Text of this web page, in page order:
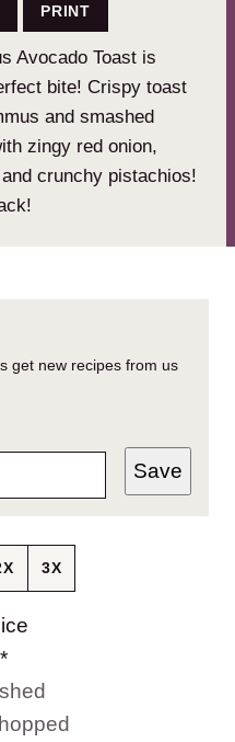
PRINT
Avocado Toast is
bite! Crispy toast
and smashed
zingy red onion,
crunchy pistachios!
get new recipes from us
Save
3X